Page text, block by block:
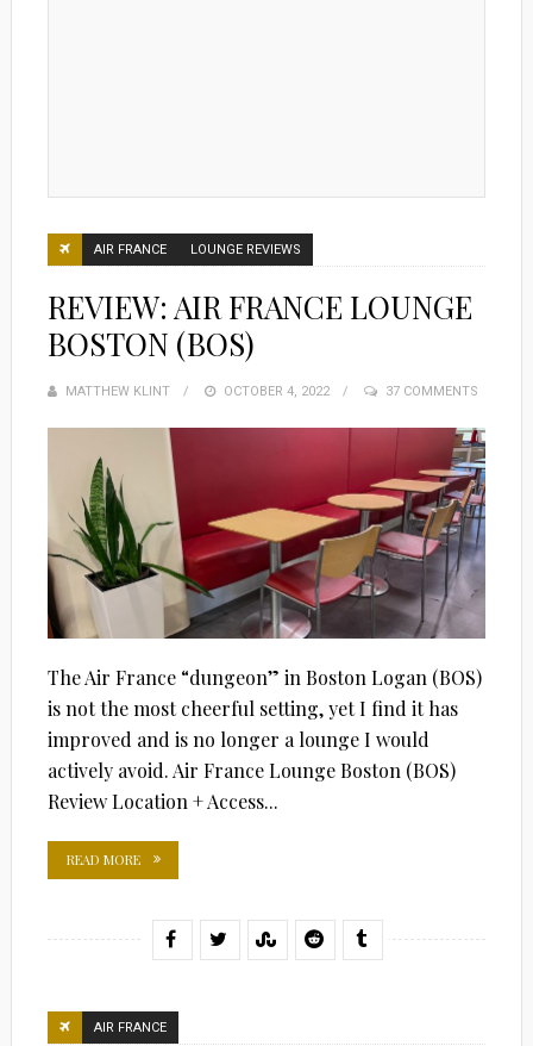
AIR FRANCE LOUNGE REVIEWS
REVIEW: AIR FRANCE LOUNGE
BOSTON (BOS)
MATTHEW KLINT
POSTED
OCTOBER 4, 2022 37 COMMENTS
The Air France “dungeon” in Boston Logan (BOS)
is not the most cheerful setting, yet I find it has
improved and is no longer a lounge I would
actively avoid. Air France Lounge Boston (BOS)
Review Location + Access...
READ MORE
AIR FRANCE